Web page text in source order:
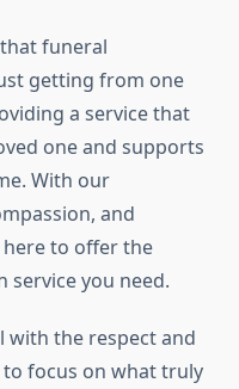
funeral
getting from one
a service that
one and supports
With our
and
here to offer the
you need.
with the respect and
focus on what truly